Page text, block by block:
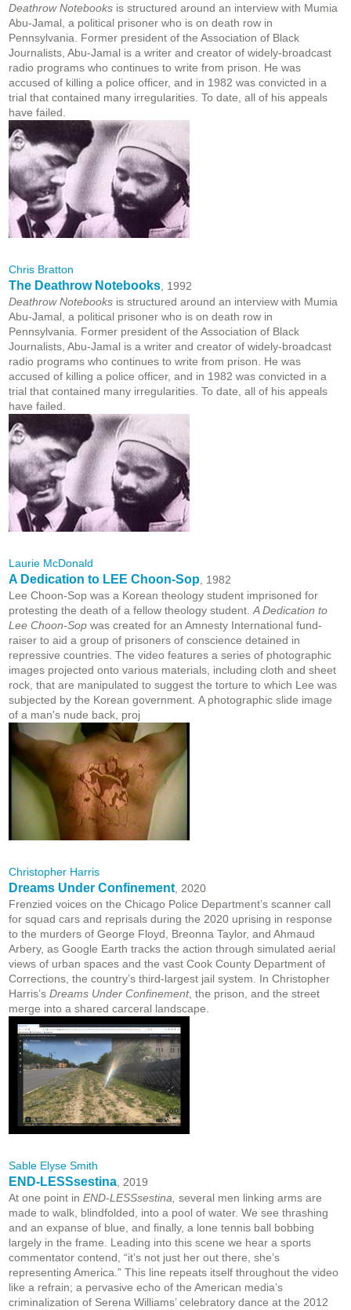
Deathrow Notebooks is structured around an interview with Mumia
Abu-Jamal, a political prisoner who is on death row in
Pennsylvania. Former president of the Association of Black
Journalists, Abu-Jamal is a writer and creator of widely-broadcast
radio programs who continues to write from prison. He was
accused of killing a police officer, and in 1982 was convicted in a
trial that contained many irregularities. To date, all of his appeals
have failed.
Chris Bratton
The Deathrow Notebooks , 1992
Deathrow Notebooks is structured around an interview with Mumia
Abu-Jamal, a political prisoner who is on death row in
Pennsylvania. Former president of the Association of Black
Journalists, Abu-Jamal is a writer and creator of widely-broadcast
radio programs who continues to write from prison. He was
accused of killing a police officer, and in 1982 was convicted in a
trial that contained many irregularities. To date, all of his appeals
have failed.
Laurie McDonald
A Dedication to LEE Choon-Sop , 1982
Lee Choon-Sop was a Korean theology student imprisoned for
protesting the death of a fellow theology student. A Dedication to
Lee Choon-Sop was created for an Amnesty International fund-
raiser to aid a group of prisoners of conscience detained in
repressive countries. The video features a series of photographic
images projected onto various materials, including cloth and sheet
rock, that are manipulated to suggest the torture to which Lee was
subjected by the Korean government. A photographic slide image
of a man's nude back, proj
Christopher Harris
Dreams Under Confinement , 2020
Frenzied voices on the Chicago Police Department’s scanner call
for squad cars and reprisals during the 2020 uprising in response
to the murders of George Floyd, Breonna Taylor, and Ahmaud
Arbery, as Google Earth tracks the action through simulated aerial
views of urban spaces and the vast Cook County Department of
Corrections, the country’s third-largest jail system. In Christopher
Harris’s Dreams Under Confinement, the prison, and the street
merge into a shared carceral landscape.
Sable Elyse Smith
END-LESSsestina , 2019
At one point in END-LESSsestina, several men linking arms are
made to walk, blindfolded, into a pool of water. We see thrashing
and an expanse of blue, and finally, a lone tennis ball bobbing
largely in the frame. Leading into this scene we hear a sports
commentator contend, “it’s not just her out there, she’s
representing America.” This line repeats itself throughout the video
like a refrain; a pervasive echo of the American media’s
criminalization of Serena Williams’ celebratory dance at the 2012